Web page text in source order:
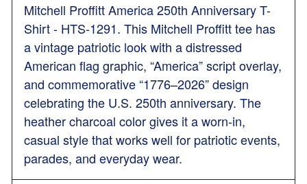
Mitchell Proffitt America 250th Anniversary T-
Shirt - HTS-1291. This Mitchell Proffitt tee has
a vintage patriotic look with a distressed
American flag graphic, “America” script overlay,
and commemorative “1776–2026” design
celebrating the U.S. 250th anniversary. The
heather charcoal color gives it a worn-in,
casual style that works well for patriotic events,
parades, and everyday wear.